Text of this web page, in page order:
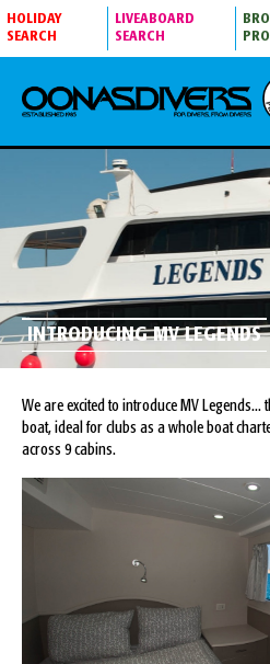
HOLIDAY
SEARCH
LIVEABOARD
SEARCH
INTRODUCING MV LEGENDS
We are excited to introduce MV
boat, ideal for clubs as a whole boat
across 9 cabins.